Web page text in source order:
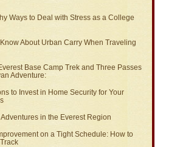
Ways to Deal with Stress as a College
About Urban Carry When Traveling
Base Camp Trek and Three Passes
Adventure:
to Invest in Home Security for Your
in the Everest Region
on a Tight Schedule: How to